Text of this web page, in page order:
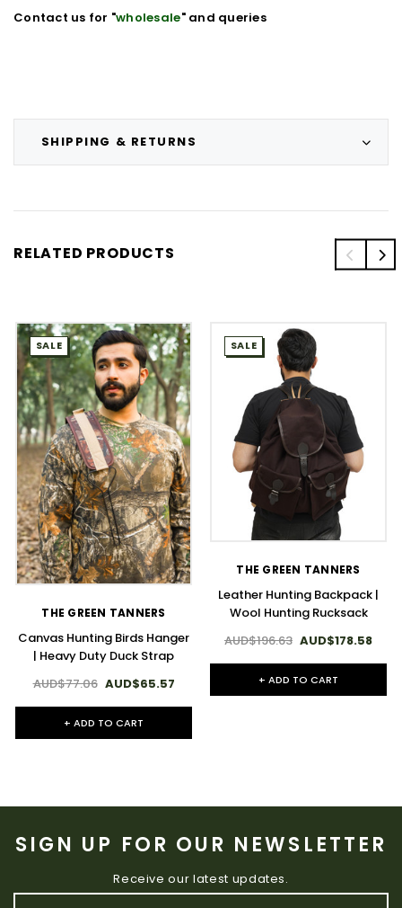
SHIPPING & RETURNS
Contact us for "wholesale" and queries
RELATED PRODUCTS
SALE
THE GREEN TANNERS
Canvas Hunting Birds Hanger
| Heavy Duty Duck Strap
AUD$77.06 AUD$65.57
+ ADD TO CART
SALE
THE GREEN TANNERS
Leather Hunting Backpack |
Wool Hunting Rucksack
AUD$196.63 AUD$178.58
+ ADD TO CART
SIGN UP FOR OUR NEWSLETTER
Receive our latest updates.